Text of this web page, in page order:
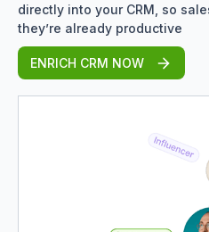
directly into your CRM, so
they’re already productive
ENRICH CRM NOW